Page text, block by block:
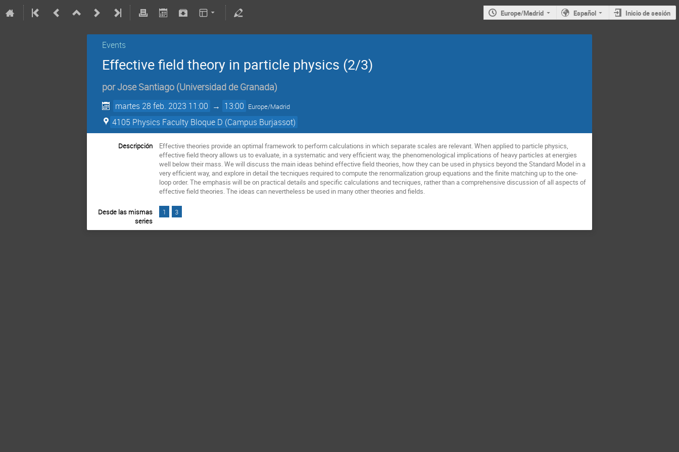
Europe/Madrid Español Inicio de sesión
Events
Effective field theory in particle physics (2/3)
porJose Santiago (Universidad de Granada)
martes 28 feb. 2023 11:00 → 13:00 Europe/Madrid
4105 Physics Faculty Bloque D (Campus Burjassot)
Descripción
Effective theories provide an optimal framework to perform calculations in which separate scales are relevant. When applied to particle physics,
effective field theory allows us to evaluate, in a systematic and very efficient way, the phenomenological implications of heavy particles at energies
well below their mass. We will discuss the main ideas behind effective field theories, how they can be used in physics beyond the Standard Model in a
very efficient way, and explore in detail the tecniques required to compute the renormalization group equations and the finite matching up to the one-
loop order. The emphasis will be on practical details and specific calculations and tecniques, rather than a comprehensive discussion of all aspects of
effective field theories. The ideas can nevertheless be used in many other theories and fields.
Desde las mismas
series
1 3